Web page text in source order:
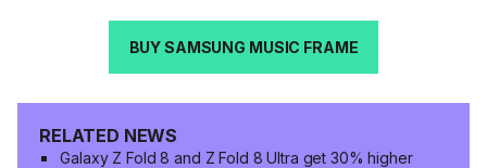
BUY SAMSUNG MUSIC FRAME
RELATED NEWS
Galaxy Z Fold 8 and Z Fold 8 Ultra get 30% higher